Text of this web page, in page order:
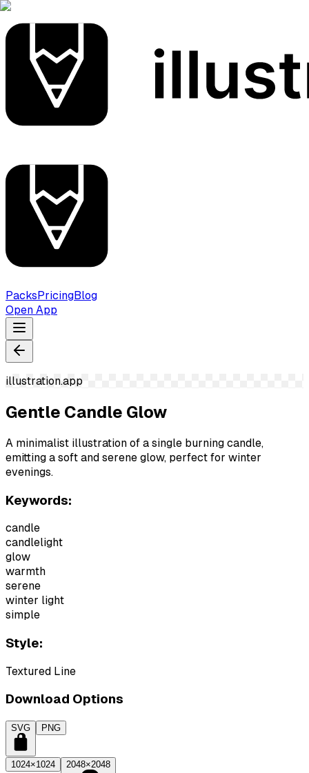
PacksPricingBlog
Open App
illustration.app
Gentle Candle Glow
A minimalist illustration of a single burning candle,
emitting a soft and serene glow, perfect for winter
evenings.
Keywords:
candle
candlelight
glow
warmth
serene
winter light
simple
Style:
Textured Line
Download Options
SVG PNG
1024×1024 2048×2048